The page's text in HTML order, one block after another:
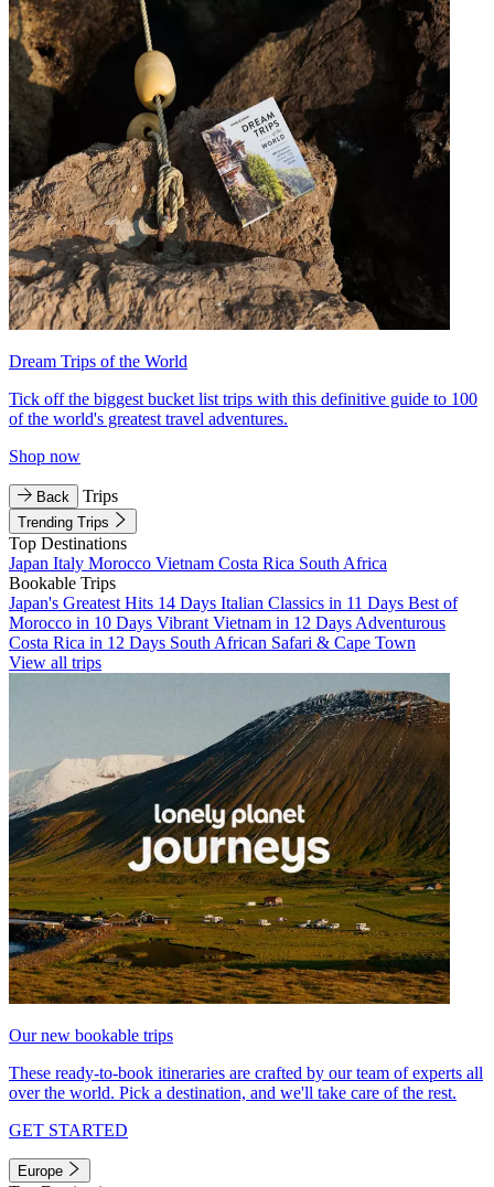
Dream Trips of the World
Tick off the biggest bucket list trips with this definitive guide to 100
of the world's greatest travel adventures.
Shop now
Back Trips
Trending Trips
Top Destinations
Japan Italy Morocco Vietnam Costa Rica South Africa
Bookable Trips
Japan's Greatest Hits 14 Days Italian Classics in 11 Days Best of
Morocco in 10 Days Vibrant Vietnam in 12 Days Adventurous
Costa Rica in 12 Days South African Safari & Cape Town
View all trips
Our new bookable trips
These ready-to-book itineraries are crafted by our team of experts all
over the world. Pick a destination, and we'll take care of the rest.
GET STARTED
Europe